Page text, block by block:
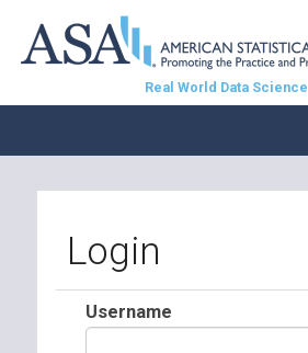
Real World Data Science
Login
Username